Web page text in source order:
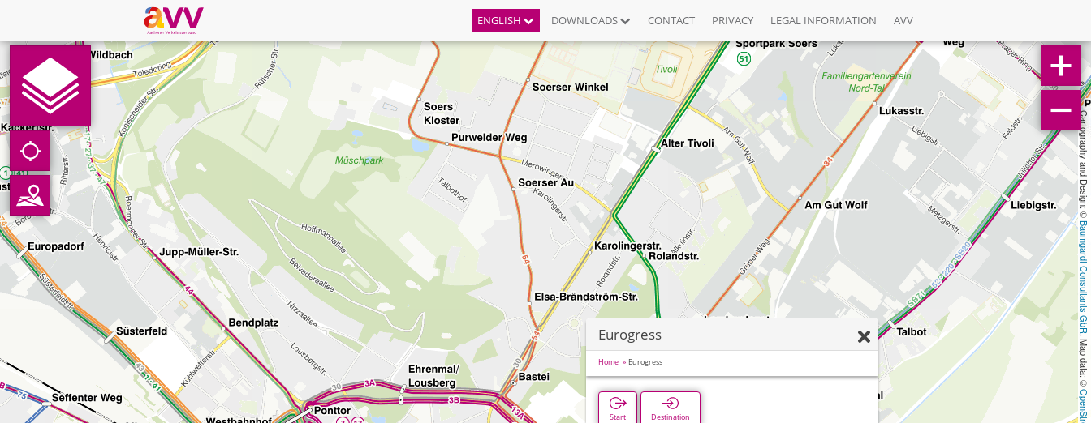
ENGLISH DOWNLOADS CONTACT PRIVACY LEGAL INFORMATION AVV
Cartography and Design: ©
Baumgardt Consultants GbR
, Map data: ©
Eurogress
Home Eurogress
Start Destination